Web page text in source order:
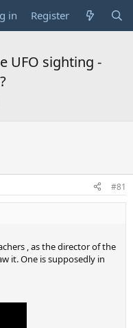
in Register
UFO sighting -
#81
, as the director of the
it. One is supposedly in